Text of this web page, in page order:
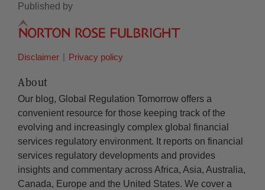
Published by
Disclaimer Privacy policy
About
Our blog, Global Regulation Tomorrow offers a
convenient resource for those keeping track of the
evolving and increasingly complex global financial
services regulatory environment. It reports on financial
services regulatory developments and provides
insights and commentary across Africa, Asia, Australia,
Canada, Europe and the United States. We cover a